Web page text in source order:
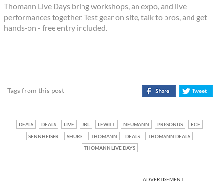
Thomann Live Days bring workshops, an expo, and live
performances together. Test gear on site, talk to pros, and get
hands-on - free entry included.
Tags from this post
DEALS DEALS LIVE JBL LEWITT NEUMANN PRESONUS
RCF
SENNHEISER
SHURE THOMANN DEALS
THOMANN DEALS
THOMANN LIVE DAYS
ADVERTISEMENT